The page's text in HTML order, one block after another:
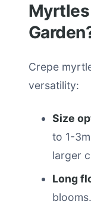
Crepe
versatility:
Size
to 1-
larger
Long
blooms.